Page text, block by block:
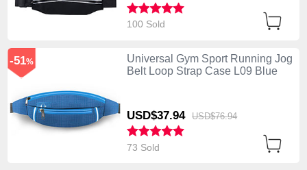
100 Sold
Universal Gym Sport Running Jog
Belt Loop Strap Case L09 Blue
USD$37.94 USD$76.94
-51%
73 Sold